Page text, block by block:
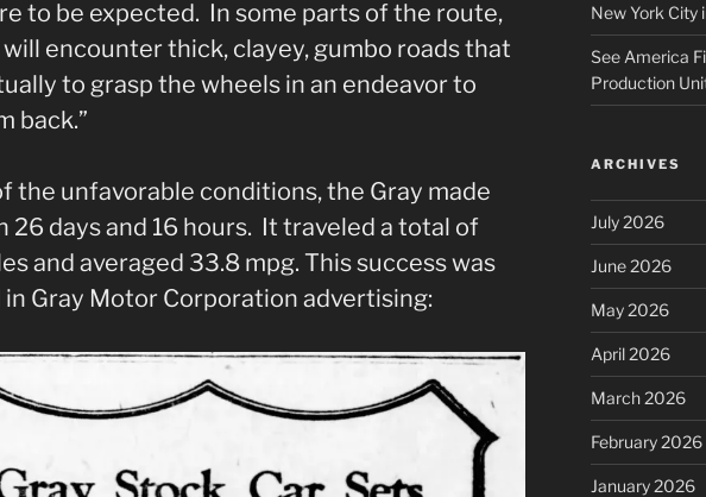
to be expected. In some parts of the route,
encounter thick, clayey, gumbo roads that
to grasp the wheels in an endeavor to
back.”
the unfavorable conditions, the Gray made
26 days and 16 hours. It traveled a total of
and averaged 33.8 mpg. This success was
Gray Motor Corporation advertising:
New York City
See America
Production
ARCHIVES
July 2026
June 2026
May 2026
April 2026
March 2026
February 2026
January 2026